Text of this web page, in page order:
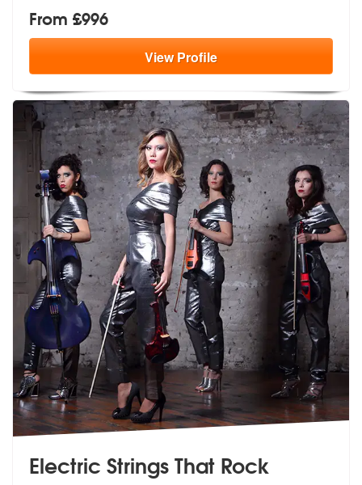
From £996
ViewProfile
Electric Strings That Rock